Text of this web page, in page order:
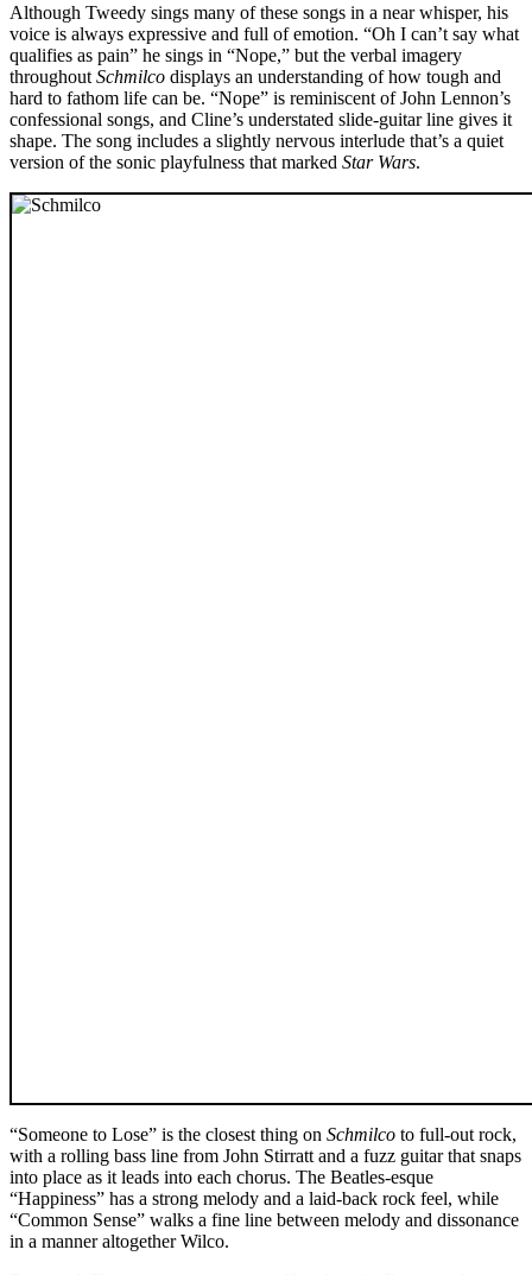
Although Tweedy sings many of these songs in a near whisper, his
voice is always expressive and full of emotion. “Oh I can’t say what
qualifies as pain” he sings in “Nope,” but the verbal imagery
throughout Schmilco displays an understanding of how tough and
hard to fathom life can be. “Nope” is reminiscent of John Lennon’s
confessional songs, and Cline’s understated slide-guitar line gives it
shape. The song includes a slightly nervous interlude that’s a quiet
version of the sonic playfulness that marked Star Wars.
“Someone to Lose” is the closest thing on Schmilco to full-out rock,
with a rolling bass line from John Stirratt and a fuzz guitar that snaps
into place as it leads into each chorus. The Beatles-esque
“Happiness” has a strong melody and a laid-back rock feel, while
“Common Sense” walks a fine line between melody and dissonance
in a manner altogether Wilco.